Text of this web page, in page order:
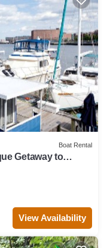
Boat Rental
Getaway to
View Availability